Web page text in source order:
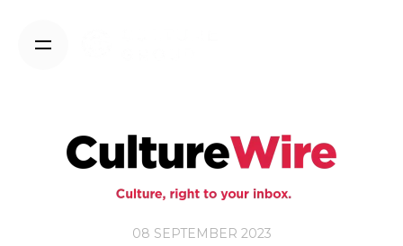
08 SEPTEMBER 2023